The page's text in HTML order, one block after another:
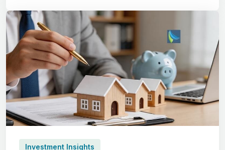
Investment Insights